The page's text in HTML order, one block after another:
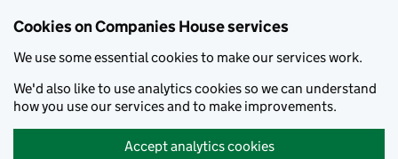
Cookies on Companies House services
We use some essential cookies to make our services work.
We'd also like to use analytics cookies so we can understand
how you use our services and to make improvements.
Accept analytics cookies